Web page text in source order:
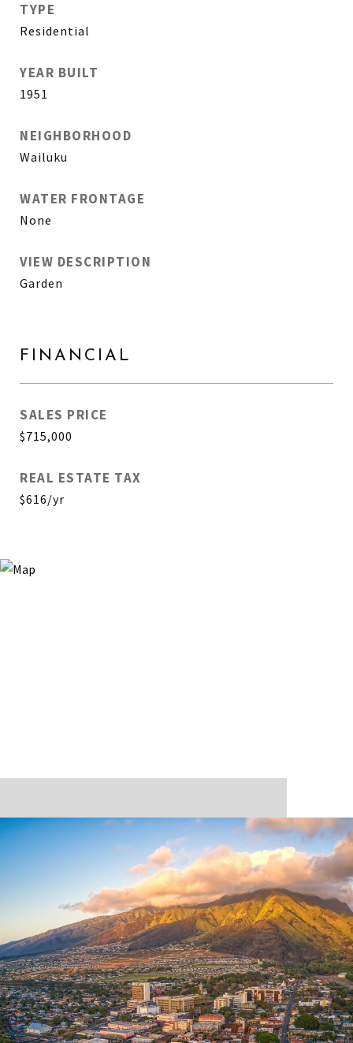
TYPE
Residential
YEAR BUILT
1951
NEIGHBORHOOD
Wailuku
WATER FRONTAGE
None
VIEW DESCRIPTION
Garden
FINANCIAL
SALES PRICE
$715,000
REAL ESTATE TAX
$616/yr